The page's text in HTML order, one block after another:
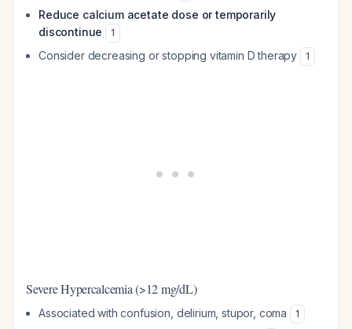
Reduce calcium acetate dose or temporarily
discontinue
1
Consider decreasing or stopping vitamin D therapy 1
Severe Hypercalcemia (>12 mg/dL)
Associated with confusion, delirium, stupor, coma 1